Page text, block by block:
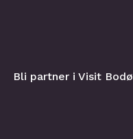
Bli partner i Visit Bodø